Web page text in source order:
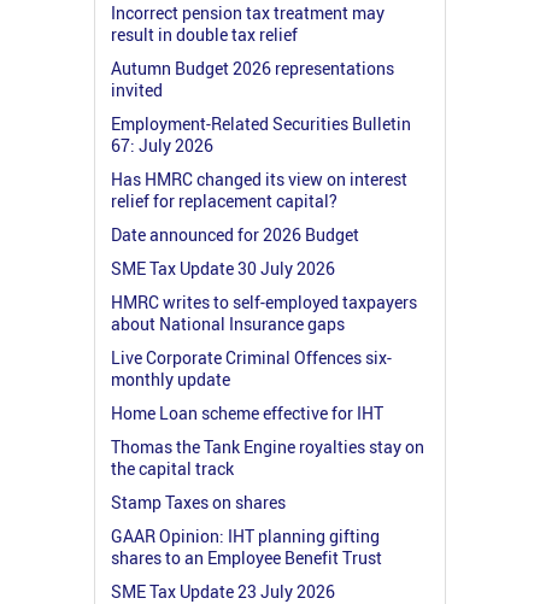
Incorrect pension tax treatment may
result in double tax relief
Autumn Budget 2026 representations
invited
Employment-Related Securities Bulletin
67: July 2026
Has HMRC changed its view on interest
relief for replacement capital?
Date announced for 2026 Budget
SME Tax Update 30 July 2026
HMRC writes to self-employed taxpayers
about National Insurance gaps
Live Corporate Criminal Offences six-
monthly update
Home Loan scheme effective for IHT
Thomas the Tank Engine royalties stay on
the capital track
Stamp Taxes on shares
GAAR Opinion: IHT planning gifting
shares to an Employee Benefit Trust
SME Tax Update 23 July 2026